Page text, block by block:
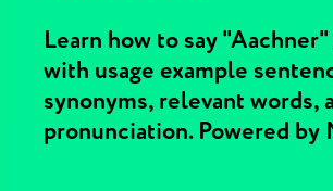
Learn how to say
with usage example
synonyms, relevant words,
pronunciation. Powered by